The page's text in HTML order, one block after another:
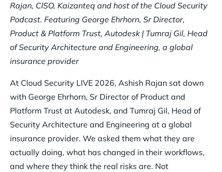
The Day-to-Day Security Workflow Has Changed. Here’s What
That Looks Like in Practice
The Core Cloud Threat Vectors Haven’t Changed With AI.
They’ve Just Gotten Faster and Harder to Contain
Rules, and Architecture Working Together
Most AI Security Concerns Are Real. Most AI Security Vendor
Watch the full panel
Rajan, CISO, Kaizanteq and host of the Cloud Security
Podcast. Featuring George Ehrhorn, Sr Director,
Product & Platform Trust, Autodesk | Tumraj Gil, Head
of Security Architecture and Engineering, a global
insurance provider
At Cloud Security LIVE 2026, Ashish Rajan sat down
with George Ehrhorn, Sr Director of Product and
Platform Trust at Autodesk, and Tumraj Gil, Head of
Security Architecture and Engineering at a global
insurance provider. We asked them what they are
actually doing, what has changed in their workflows,
and where they think the real risks are. Not